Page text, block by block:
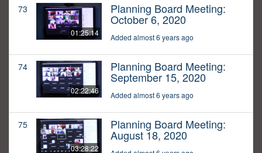
73
01:25:14
Planning Board Meeting:
October 6, 2020
Added almost 6 years ago
74
02:22:46
Planning Board Meeting:
September 15, 2020
Added almost 6 years ago
75
03:28:22
Planning Board Meeting:
August 18, 2020